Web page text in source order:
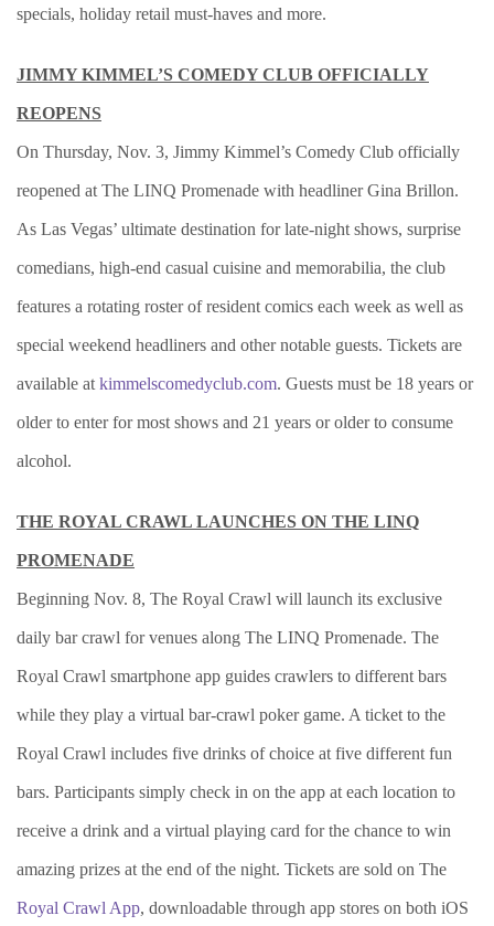
specials, holiday retail must-haves and more.
JIMMY KIMMEL’S COMEDY CLUB OFFICIALLY
REOPENS
On Thursday, Nov. 3, Jimmy Kimmel’s Comedy Club officially
reopened at The LINQ Promenade with headliner Gina Brillon.
As Las Vegas’ ultimate destination for late-night shows, surprise
comedians, high-end casual cuisine and memorabilia, the club
features a rotating roster of resident comics each week as well as
special weekend headliners and other notable guests. Tickets are
available at kimmelscomedyclub.com. Guests must be 18 years or
older to enter for most shows and 21 years or older to consume
alcohol.
THE ROYAL CRAWL LAUNCHES ON THE LINQ
PROMENADE
Beginning Nov. 8, The Royal Crawl will launch its exclusive
daily bar crawl for venues along The LINQ Promenade. The
Royal Crawl smartphone app guides crawlers to different bars
while they play a virtual bar-crawl poker game. A ticket to the
Royal Crawl includes five drinks of choice at five different fun
bars. Participants simply check in on the app at each location to
receive a drink and a virtual playing card for the chance to win
amazing prizes at the end of the night. Tickets are sold on The
Royal Crawl App, downloadable through app stores on both iOS